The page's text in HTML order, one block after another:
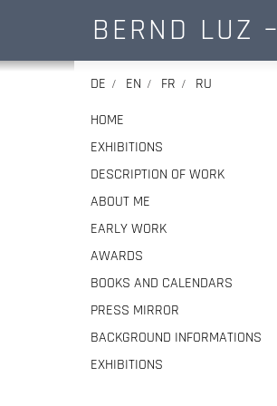
BERND LUZ –
DE EN FR
RU
HOME
EXHIBITIONS
DESCRIPTION OF WORK
ABOUT ME
EARLY WORK
AWARDS
BOOKS AND CALENDARS
PRESS MIRROR
BACKGROUND INFORMATIONS
EXHIBITIONS